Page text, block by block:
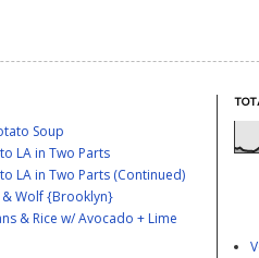
Soup
LA in Two Parts
LA in Two Parts (Continued)
& Wolf {Brooklyn}
& Rice w/ Avocado + Lime